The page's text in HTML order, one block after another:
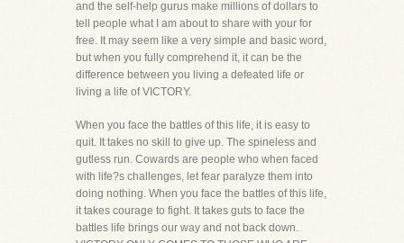
and the self-help gurus make millions of dollars to
tell people what I am about to share with your for
free. It may seem like a very simple and basic word,
but when you fully comprehend it, it can be the
difference between you living a defeated life or
living a life of VICTORY.
When you face the battles of this life, it is easy to
quit. It takes no skill to give up. The spineless and
gutless run. Cowards are people who when faced
with life?s challenges, let fear paralyze them into
doing nothing. When you face the battles of this life,
it takes courage to fight. It takes guts to face the
battles life brings our way and not back down.